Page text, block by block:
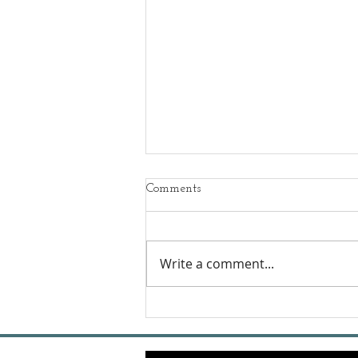
Podcast - Dog Boot Camp
Comments
Write a comment...